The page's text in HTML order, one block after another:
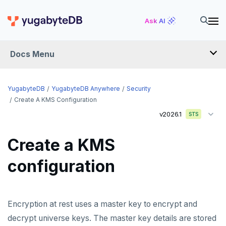
Ask AI
Docs Menu
YugabyteDB Anywhere
PREPARE
To deploy YBA
To deploy nodes
Networking
Kubernetes
Server for YBA
Install YBA software
Create admin user
PROVIDER CONFIGURATIONS
On-premises
YugabyteDB YugabyteDB Anywhere
Security
Create A KMS Configuration
v2026.1 STS
Create a KMS
configuration
Encryption at rest uses a master key to encrypt and
decrypt universe keys. The master key details are stored